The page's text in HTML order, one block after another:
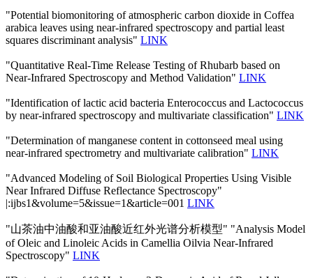
"Potential biomonitoring of atmospheric carbon dioxide in Coffea
arabica leaves using near-infrared spectroscopy and partial least
squares discriminant analysis" LINK
"Quantitative Real-Time Release Testing of Rhubarb based on
Near-Infrared Spectroscopy and Method Validation" LINK
"Identification of lactic acid bacteria Enterococcus and Lactococcus
by near-infrared spectroscopy and multivariate classification" LINK
"Determination of manganese content in cottonseed meal using
near-infrared spectrometry and multivariate calibration" LINK
"Advanced Modeling of Soil Biological Properties Using Visible
Near Infrared Diffuse Reflectance Spectroscopy"
|:ijbs1&volume=5&issue=1&article=001 LINK
"山茶油中油酸和亚油酸近红外光谱分析模型" "Analysis Model
of Oleic and Linoleic Acids in Camellia Oilvia Near-Infrared
Spectroscopy" LINK